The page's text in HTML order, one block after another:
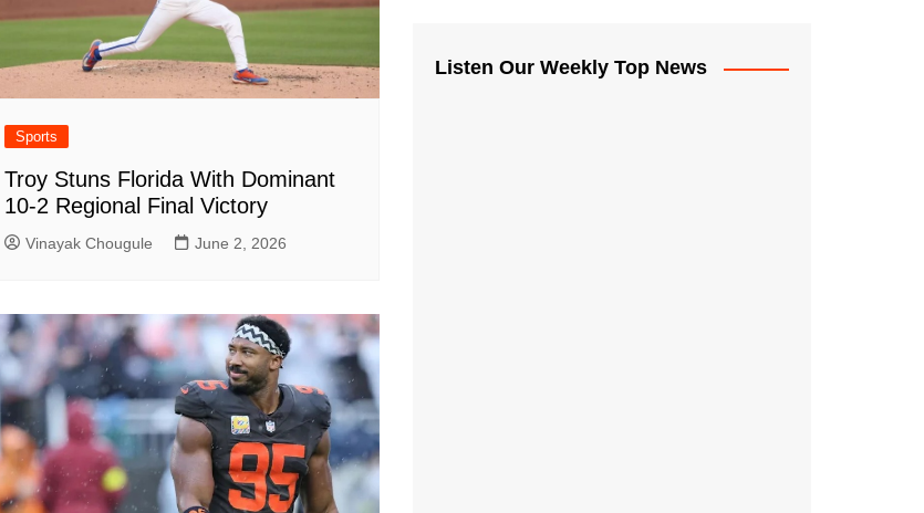
Sports
Troy Stuns Florida With Dominant
10-2 Regional Final Victory
Vinayak Chougule June 2, 2026
Listen Our Weekly Top News